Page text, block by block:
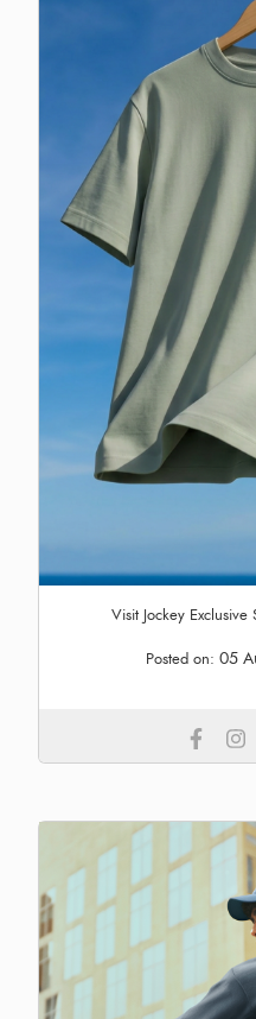
Visit Jockey
Posted on: 05